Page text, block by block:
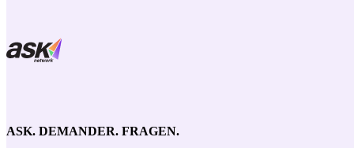
ASK. DEMANDER. FRAGEN.